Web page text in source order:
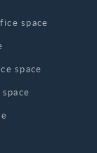
space
space